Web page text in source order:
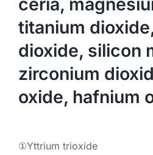
titanium
dioxide, silicon
zirconium
oxide, hafnium
①Yttrium trioxide